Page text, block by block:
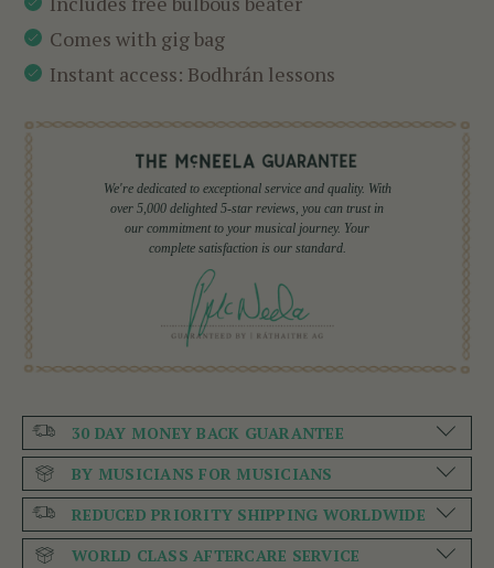
Comes with gig bag
Instant access: Bodhrán lessons
We're dedicated to exceptional service and quality. With
over 5,000 delighted 5-star reviews, you can trust in
our commitment to your musical journey. Your
complete satisfaction is our standard.
30 DAY MONEY BACK GUARANTEE
BY MUSICIANS FOR MUSICIANS
REDUCED PRIORITY SHIPPING WORLDWIDE
WORLD CLASS AFTERCARE SERVICE